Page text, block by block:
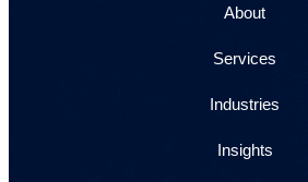
About
Services
Industries
Insights